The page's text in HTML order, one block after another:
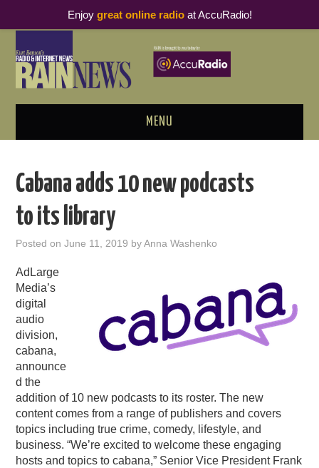
MENU
PODCAST BUSINESS LUNCH
METRICS & RESEARCH
THOUGHT LEADERS
RAIN SUMMITS
PODCASTING
Cabana adds 10 new podcasts
to its library
Posted onJune 11, 2019 byAnna Washenko
AdLarge
Media’s
digital
audio
division,
cabana,
announce
d the
addition of 10 new podcasts to its roster. The new
content comes from a range of publishers and covers
topics including true crime, comedy, lifestyle, and
business. “We’re excited to welcome these engaging
hosts and topics to cabana,” Senior Vice President Frank
Enjoy great online radioat AccuRadio!